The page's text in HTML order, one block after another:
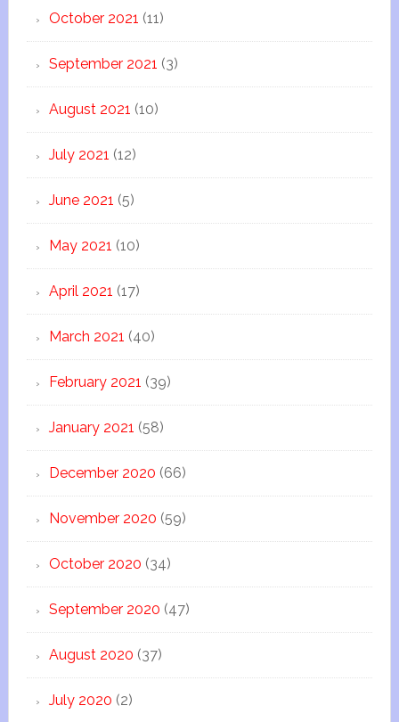
October 2021 (11)
September 2021 (3)
August 2021 (10)
July 2021 (12)
June 2021 (5)
May 2021 (10)
April 2021 (17)
March 2021 (40)
February 2021 (39)
January 2021 (58)
December 2020 (66)
November 2020 (59)
October 2020 (34)
September 2020 (47)
August 2020 (37)
July 2020 (2)